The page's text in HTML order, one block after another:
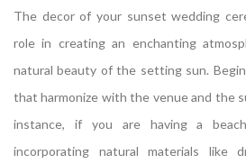
The decor of your sunset wedding
role in creating an enchanting
natural beauty of the setting sun.
that harmonize with the venue and the
instance, if you are having a
incorporating natural materials like